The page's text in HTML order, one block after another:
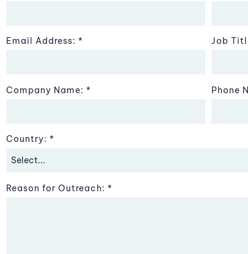
Email Address: Job
Company Name: Phone
Country:
Reason for Outreach: